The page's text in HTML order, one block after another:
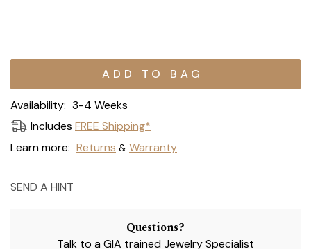
Current
Availability: 3-4 Weeks
Includes FREE Shipping*
Learn more: Returns & Warranty
SEND A HINT
Questions?
Talk to a GIA trained Jewelry Specialist